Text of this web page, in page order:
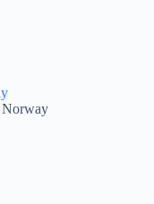
Norway